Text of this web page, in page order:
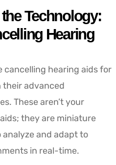
Technology:
Hearing
cancelling hearing aids for
their advanced
These aren’t your
they are miniature
and adapt to
in real-time.